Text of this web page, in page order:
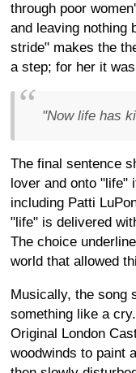
through poor
and leaving nothing
stride" makes the
a step; for her it
"Now life has
The final sentence
lover and onto "life"
including Patti
"life" is delivered
The choice
world that allowed
Musically, the song
something like a
Original London
woodwinds to paint